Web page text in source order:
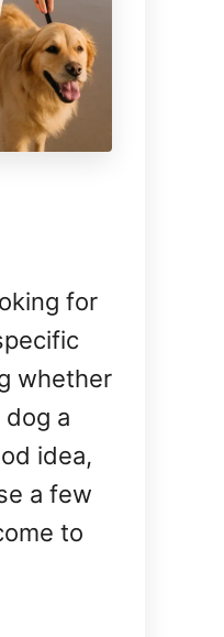
for
whether
a
idea,
a few
to